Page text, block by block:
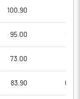
100.90
95.00
73.00
83.90